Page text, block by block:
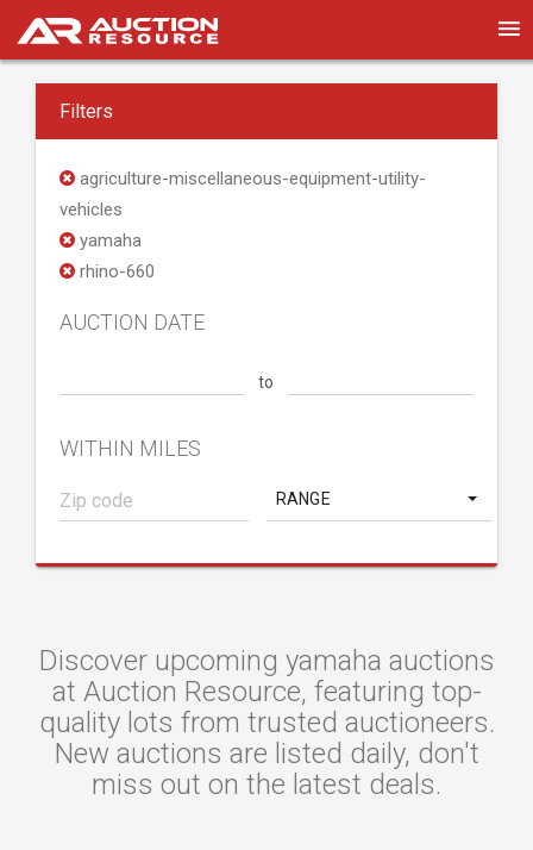
Filters
agriculture-miscellaneous-equipment-utility-
vehicles
yamaha
rhino-660
AUCTION DATE
to
WITHIN MILES
RANGE
Discover upcoming yamaha auctions
at Auction Resource, featuring top-
quality lots from trusted auctioneers.
New auctions are listed daily, don't
miss out on the latest deals.